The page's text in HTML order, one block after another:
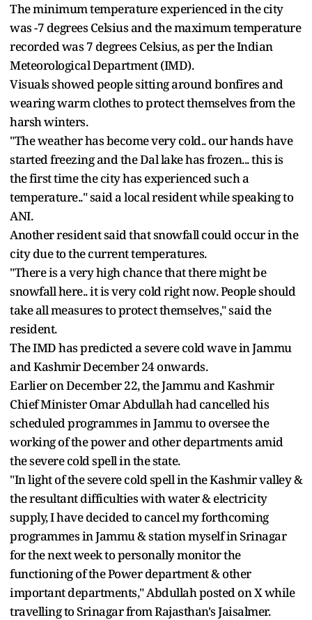
The minimum temperature experienced in the city
was -7 degrees Celsius and the maximum temperature
recorded was 7 degrees Celsius, as per the Indian
Meteorological Department (IMD).
Visuals showed people sitting around bonfires and
wearing warm clothes to protect themselves from the
harsh winters.
"The weather has become very cold.. our hands have
started freezing and the Dal lake has frozen... this is
the first time the city has experienced such a
temperature.." said a local resident while speaking to
ANI.
Another resident said that snowfall could occur in the
city due to the current temperatures.
"There is a very high chance that there might be
snowfall here.. it is very cold right now. People should
take all measures to protect themselves," said the
resident.
The IMD has predicted a severe cold wave in Jammu
and Kashmir December 24 onwards.
Earlier on December 22, the Jammu and Kashmir
Chief Minister Omar Abdullah had cancelled his
scheduled programmes in Jammu to oversee the
working of the power and other departments amid
the severe cold spell in the state.
"In light of the severe cold spell in the Kashmir valley &
the resultant difficulties with water & electricity
supply, I have decided to cancel my forthcoming
programmes in Jammu & station myself in Srinagar
for the next week to personally monitor the
functioning of the Power department & other
important departments," Abdullah posted on X while
travelling to Srinagar from Rajasthan's Jaisalmer.